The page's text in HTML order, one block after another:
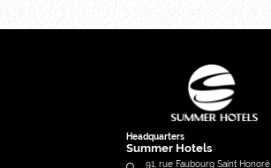
Headquarters
Summer Hotels
91, rue Faubourg Saint Honoré